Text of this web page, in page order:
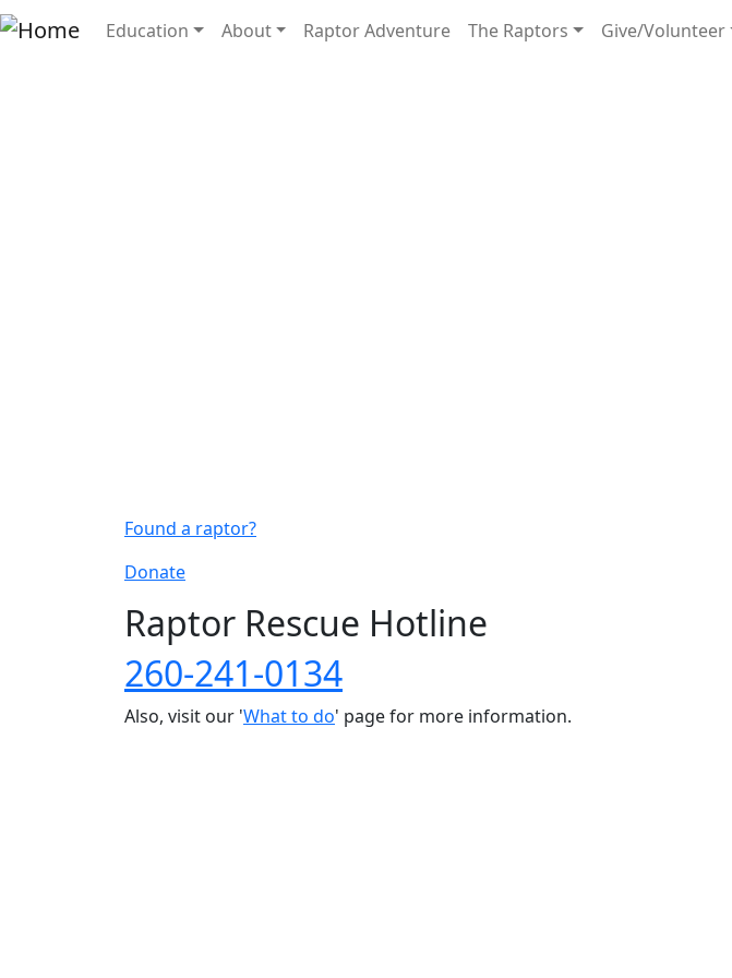
Skip to main contentMain navigation
Education About Raptor Adventure The Raptors Give/Volunteer
Found a raptor?
Donate
Raptor Rescue Hotline
260-241-0134
Also, visit our 'What to do' page for more information.